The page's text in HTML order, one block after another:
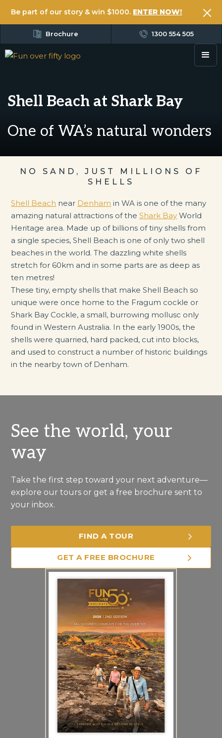
Be part of our story & win $1000. ENTER NOW!
Brochure 1300 554 505
Shell Beach at Shark Bay
One of WA’s natural wonders
NO SAND, JUST MILLIONS OF
SHELLS
Shell Beach near Denham in WA is one of the many
amazing natural attractions of theShark Bay World
Heritage area. Made up of billions of tiny shells from
a single species, Shell Beach is one of only two shell
beaches in the world. The dazzling white shells
stretch for 60km and in some parts are as deep as
ten metres!
These tiny, empty shells that make Shell Beach so
unique were once home to the Fragum cockle or
Shark Bay Cockle, a small, burrowing mollusc only
found in Western Australia. In the early 1900s, the
shells were quarried, hard packed, cut into blocks,
and used to construct a number of historic buildings
in the nearby town of Denham.
See the world, your
way
Take the first step toward your next adventure—
explore our tours or get a free brochure sent to
your inbox.
FIND A TOUR
GET A FREE BROCHURE